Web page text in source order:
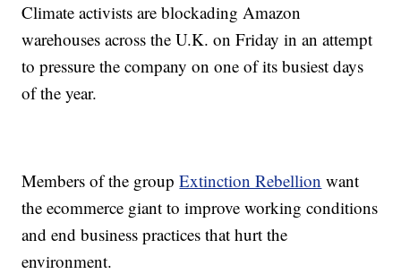
Climate activists are blockading Amazon
warehouses across the U.K. on Friday in an attempt
to pressure the company on one of its busiest days
of the year.
Members of the groupExtinction Rebellion want
the ecommerce giant to improve working conditions
and end business practices that hurt the
environment.